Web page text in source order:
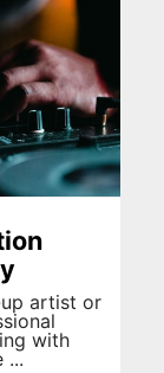
artist or
with
...